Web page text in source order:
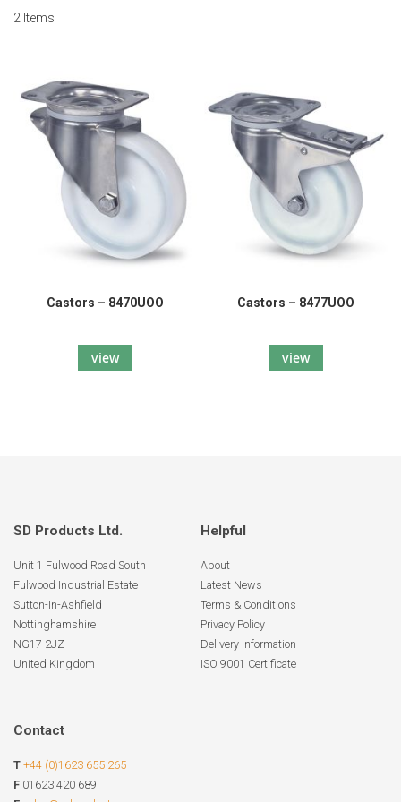
2 Items
Castors – 8470UOO
view
Castors – 8477UOO
view
SD Products Ltd.
Unit 1 Fulwood Road South
Fulwood Industrial Estate
Sutton-In-Ashfield
Nottinghamshire
NG17 2JZ
United Kingdom
Helpful
About
Latest News
Terms & Conditions
Privacy Policy
Delivery Information
ISO 9001 Certificate
Contact
T +44 (0)1623 655 265
F 01623 420 689